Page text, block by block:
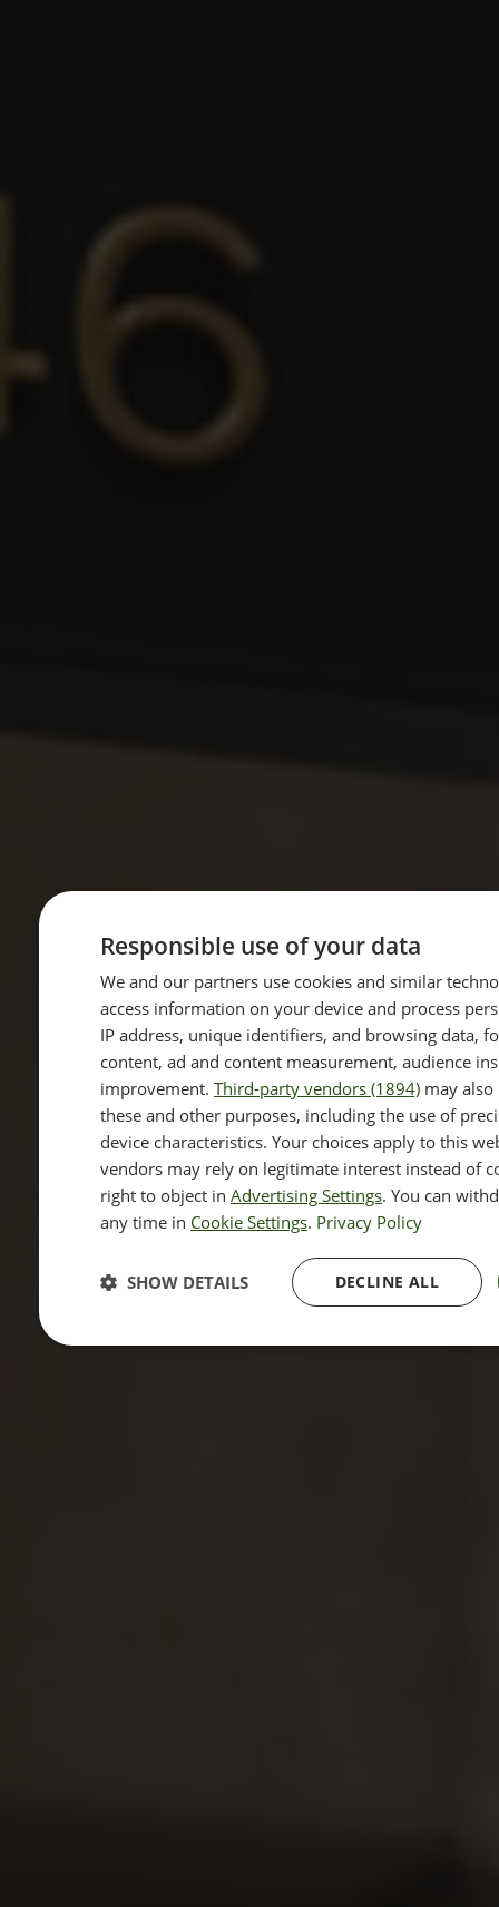
Responsible use of your data
We and our partners use cookies and similar
access information on your device and process
IP address, unique identifiers, and browsing data,
content, ad and content measurement, audience
improvement. Third-party vendors (1894) may
these and other purposes, including the use of
device characteristics. Your choices apply to this
vendors may rely on legitimate interest instead of
right to object in Advertising Settings. You can
any time in Cookie Settings. Privacy Policy
DECLINE ALL
SHOW DETAILS